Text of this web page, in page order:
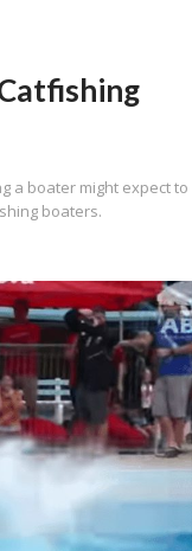
a boater might expect to
boaters.